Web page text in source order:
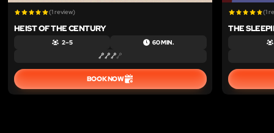
(1 review)
HEIST OF THE CENTURY
2 – 5 60 MIN.
BOOK NOW
(1
THE